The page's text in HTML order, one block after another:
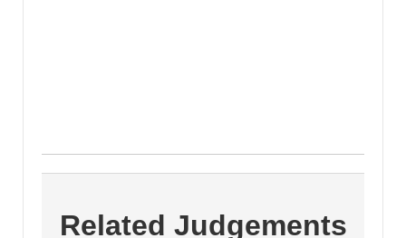
Related Judgements